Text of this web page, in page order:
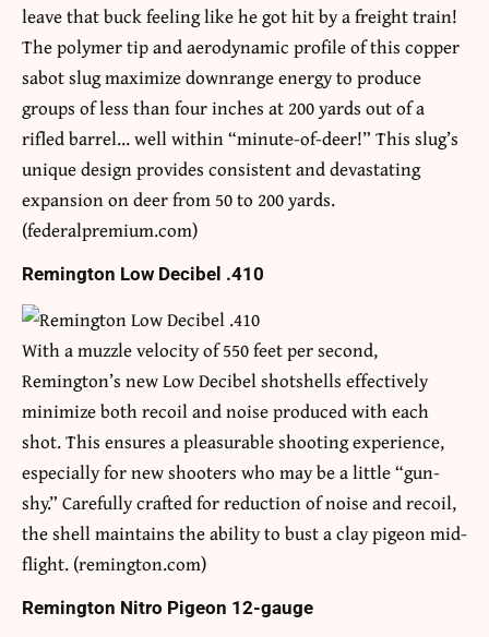
leave that buck feeling like he got hit by a freight train!
The polymer tip and aerodynamic profile of this copper
sabot slug maximize downrange energy to produce
groups of less than four inches at 200 yards out of a
rifled barrel… well within “minute-of-deer!” This slug’s
unique design provides consistent and devastating
expansion on deer from 50 to 200 yards.
(federalpremium.com)
Remington Low Decibel .410
With a muzzle velocity of 550 feet per second,
Remington’s new Low Decibel shotshells effectively
minimize both recoil and noise produced with each
shot. This ensures a pleasurable shooting experience,
especially for new shooters who may be a little “gun-
shy.” Carefully crafted for reduction of noise and recoil,
the shell maintains the ability to bust a clay pigeon mid-
flight. (remington.com)
Remington Nitro Pigeon 12-gauge